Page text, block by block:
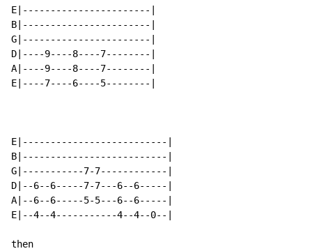
E|-----------------------|
B|-----------------------|
G|-----------------------|
D|----9----8----7--------|
A|----9----8----7--------|
E|----7----6----5--------|
E|--------------------------|
B|--------------------------|
G|-----------7-7------------|
D|--6--6-----7-7---6--6-----|
A|--6--6-----5-5---6--6-----|
E|--4--4-----------4--4--0--|
then